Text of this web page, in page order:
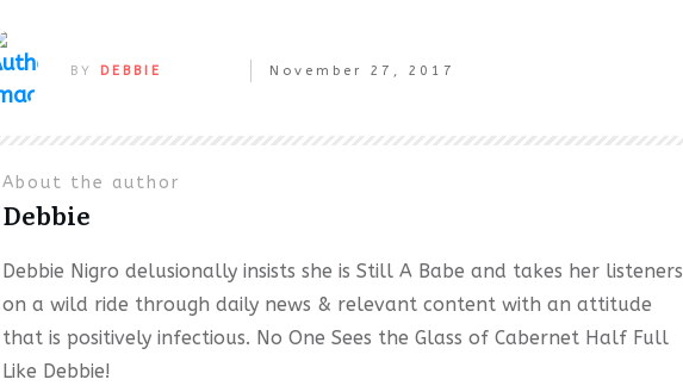
BY DEBBIE November 27, 2017
About the author
Debbie
Debbie Nigro delusionally insists she is Still A Babe and takes her listeners
on a wild ride through daily news & relevant content with an attitude
that is positively infectious. No One Sees the Glass of Cabernet Half Full
Like Debbie!